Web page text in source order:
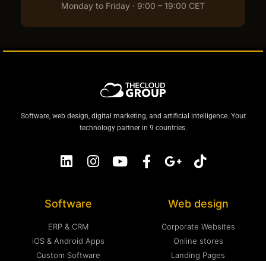
Monday to Friday · 9:00 – 19:00 CET
Software, web design, digital marketing, and artificial intelligence. Your
technology partner in 9 countries.
Software
ERP & CRM
iOS & Android Apps
Custom Software
Web design
Corporate Websites
Online stores
Landing Pages